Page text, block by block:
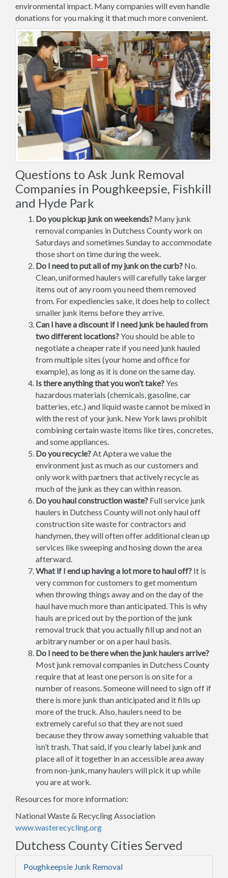
environmental impact. Many companies will even handle
donations for you making it that much more convenient.
Questions to Ask Junk Removal
Companies in Poughkeepsie, Fishkill
and Hyde Park
Do you pickup junk on weekends? Many junk
removal companies in Dutchess County work on
Saturdays and sometimes Sunday to accommodate
those short on time during the week.
Do I need to put all of my junk on the curb? No.
Clean, uniformed haulers will carefully take larger
items out of any room you need them removed
from. For expediencies sake, it does help to collect
smaller junk items before they arrive.
Can I have a discount if I need junk be hauled from
two different locations?You should be able to
negotiate a cheaper rate if you need junk hauled
from multiple sites (your home and office for
example), as long as it is done on the same day.
Is there anything that you won’t take?Yes
hazardous materials (chemicals, gasoline, car
batteries, etc.) and liquid waste cannot be mixed in
with the rest of your junk. New York laws prohibit
combining certain waste items like tires, concretes,
and some appliances.
Do you recycle?At Aptera we value the
environment just as much as our customers and
only work with partners that actively recycle as
much of the junk as they can within reason.
Do you haul construction waste? Full service junk
haulers in Dutchess County will not only haul off
construction site waste for contractors and
handymen, they will often offer additional clean up
services like sweeping and hosing down the area
afterward.
What if I end up having a lot more to haul off? It is
very common for customers to get momentum
when throwing things away and on the day of the
haul have much more than anticipated. This is why
hauls are priced out by the portion of the junk
removal truck that you actually fill up and not an
arbitrary number or on a per haul basis.
Do I need to be there when the junk haulers arrive?
Most junk removal companies in Dutchess County
require that at least one person is on site for a
number of reasons. Someone will need to sign off if
there is more junk than anticipated and it fills up
more of the truck. Also, haulers need to be
extremely careful so that they are not sued
because they throw away something valuable that
isn’t trash. That said, if you clearly label junk and
place all of it together in an accessible area away
from non-junk, many haulers will pick it up while
you are at work.
Resources for more information:
National Waste & Recycling Association
www.wasterecycling.org
Dutchess County Cities Served
Poughkeepsie Junk Removal